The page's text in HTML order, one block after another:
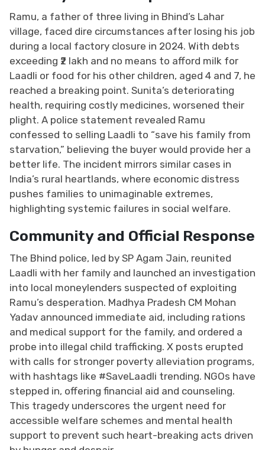
Ramu, a father of three living in Bhind’s Lahar
village, faced dire circumstances after losing his job
during a local factory closure in 2024. With debts
exceeding ₹2 lakh and no means to afford milk for
Laadli or food for his other children, aged 4 and 7, he
reached a breaking point. Sunita’s deteriorating
health, requiring costly medicines, worsened their
plight. A police statement revealed Ramu
confessed to selling Laadli to “save his family from
starvation,” believing the buyer would provide her a
better life. The incident mirrors similar cases in
India’s rural heartlands, where economic distress
pushes families to unimaginable extremes,
highlighting systemic failures in social welfare.
Community and Official Response
The Bhind police, led by SP Agam Jain, reunited
Laadli with her family and launched an investigation
into local moneylenders suspected of exploiting
Ramu’s desperation. Madhya Pradesh CM Mohan
Yadav announced immediate aid, including rations
and medical support for the family, and ordered a
probe into illegal child trafficking. X posts erupted
with calls for stronger poverty alleviation programs,
with hashtags like #SaveLaadli trending. NGOs have
stepped in, offering financial aid and counseling.
This tragedy underscores the urgent need for
accessible welfare schemes and mental health
support to prevent such heart-breaking acts driven